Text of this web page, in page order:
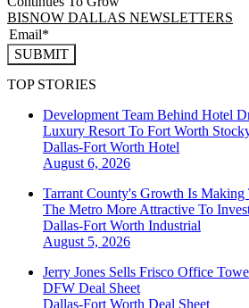
BISNOW DALLAS NEWSLETTERS
SUBMIT
TOP STORIES
Development Team Behind Hotel
Luxury Resort To Fort Worth
Dallas-Fort Worth Hotel
August 6, 2026
Tarrant County's Growth Is
The Metro More Attractive To
Dallas-Fort Worth Industrial
August 5, 2026
Jerry Jones Sells Frisco Office
DFW Deal Sheet
Dallas-Fort Worth Deal Sheet